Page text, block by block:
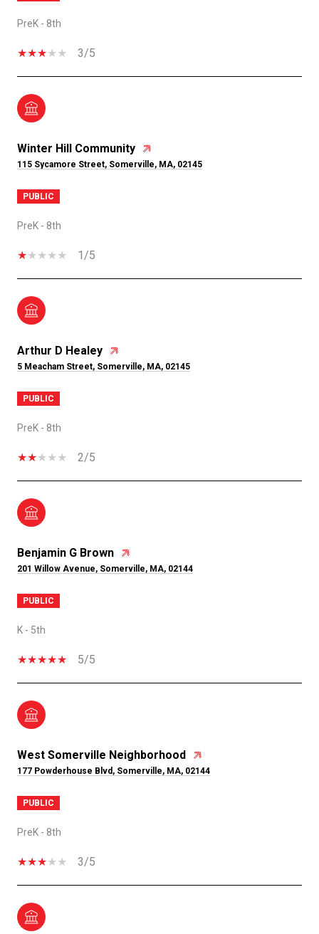
PreK - 8th
3/5
Winter Hill Community
115 Sycamore Street, Somerville, MA, 02145
PUBLIC
PreK - 8th
1/5
Arthur D Healey
5 Meacham Street, Somerville, MA, 02145
PUBLIC
PreK - 8th
2/5
Benjamin G Brown
201 Willow Avenue, Somerville, MA, 02144
PUBLIC
K - 5th
5/5
West Somerville Neighborhood
177 Powderhouse Blvd, Somerville, MA, 02144
PUBLIC
PreK - 8th
3/5